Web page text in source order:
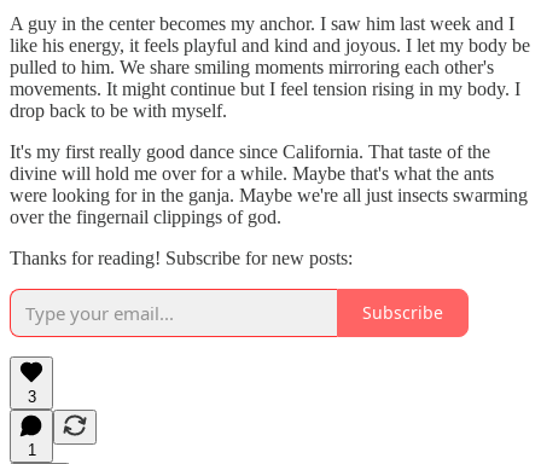
A guy in the center becomes my anchor. I saw him last week and I
like his energy, it feels playful and kind and joyous. I let my body be
pulled to him. We share smiling moments mirroring each other's
movements. It might continue but I feel tension rising in my body. I
drop back to be with myself.
It's my first really good dance since California. That taste of the
divine will hold me over for a while. Maybe that's what the ants
were looking for in the ganja. Maybe we're all just insects swarming
over the fingernail clippings of god.
Thanks for reading! Subscribe for new posts:
Subscribe
3
1